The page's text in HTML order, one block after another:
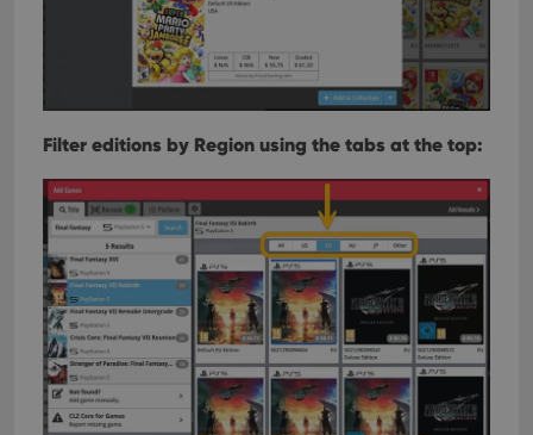
Filter editions by Region using the tabs at the top: